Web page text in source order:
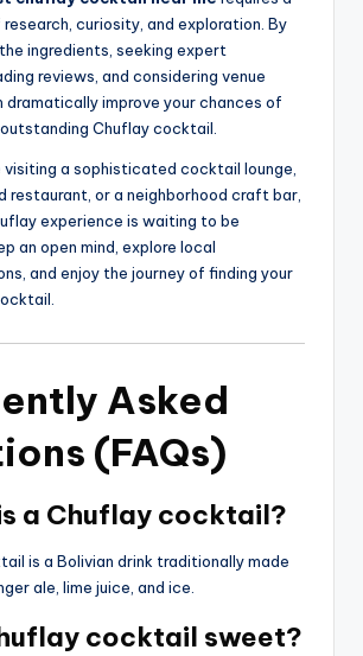
curiosity, and exploration. By
ingredients, seeking expert
reviews, and considering venue
dramatically improve your chances of
Chuflay cocktail.
visiting a sophisticated cocktail lounge,
restaurant, or a neighborhood craft bar,
experience is waiting to be
an open mind, explore local
and enjoy the journey of finding your
Asked
(FAQs)
a Chuflay cocktail?
is a Bolivian drink traditionally made
ale, lime juice, and ice.
cocktail sweet?